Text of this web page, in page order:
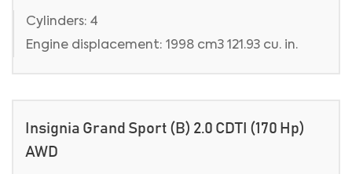
Cylinders: 4
Engine displacement: 1998 cm3 121.93 cu. in.
Insignia Grand Sport (B) 2.0 CDTI (170 Hp)
AWD